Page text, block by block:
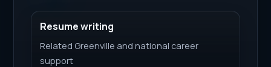
Resume writing
Related Greenville and national career
support